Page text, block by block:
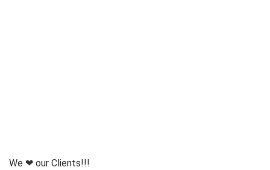
We ❤ our Clients!!!